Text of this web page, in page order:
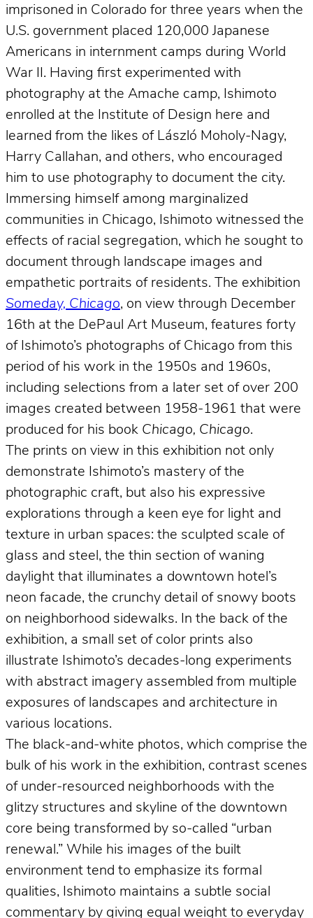
imprisoned in Colorado for three years when the
U.S. government placed 120,000 Japanese
Americans in internment camps during World
War II. Having first experimented with
photography at the Amache camp, Ishimoto
enrolled at the Institute of Design here and
learned from the likes of László Moholy-Nagy,
Harry Callahan, and others, who encouraged
him to use photography to document the city.
Immersing himself among marginalized
communities in Chicago, Ishimoto witnessed the
effects of racial segregation, which he sought to
document through landscape images and
empathetic portraits of residents. The exhibition
Someday, Chicago, on view through December
16th at the DePaul Art Museum, features forty
of Ishimoto’s photographs of Chicago from this
period of his work in the 1950s and 1960s,
including selections from a later set of over 200
images created between 1958-1961 that were
produced for his book Chicago, Chicago.
The prints on view in this exhibition not only
demonstrate Ishimoto’s mastery of the
photographic craft, but also his expressive
explorations through a keen eye for light and
texture in urban spaces: the sculpted scale of
glass and steel, the thin section of waning
daylight that illuminates a downtown hotel’s
neon facade, the crunchy detail of snowy boots
on neighborhood sidewalks. In the back of the
exhibition, a small set of color prints also
illustrate Ishimoto’s decades-long experiments
with abstract imagery assembled from multiple
exposures of landscapes and architecture in
various locations.
The black-and-white photos, which comprise the
bulk of his work in the exhibition, contrast scenes
of under-resourced neighborhoods with the
glitzy structures and skyline of the downtown
core being transformed by so-called “urban
renewal.” While his images of the built
environment tend to emphasize its formal
qualities, Ishimoto maintains a subtle social
commentary by giving equal weight to everyday